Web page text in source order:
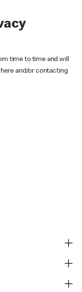
time to time and will
and/or contacting